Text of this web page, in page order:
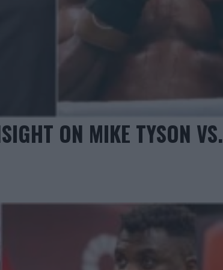
ON MIKE TYSON VS.